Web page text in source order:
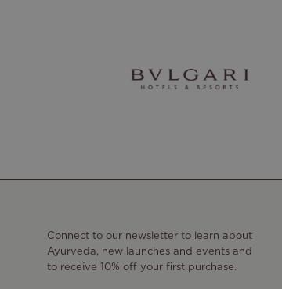
Connect to our newsletter to learn about
Ayurveda, new launches and events and
to receive 10% off your first purchase.